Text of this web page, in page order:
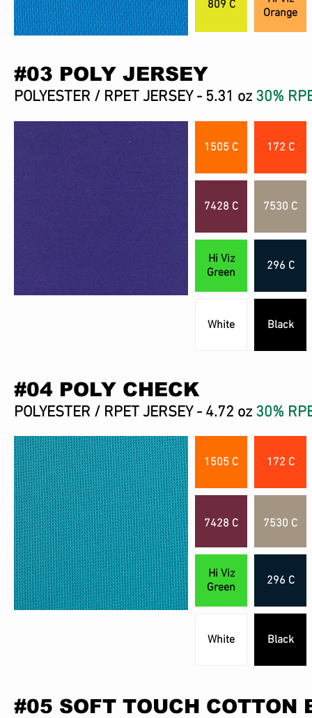
809 C
Orange
#03 POLY JERSEY
POLYESTER / RPET JERSEY - 5.31 oz 30%
1505 C 172 C
7428 C 7530 C
Hi Viz
Green
296 C
White Black
#04 POLY CHECK
POLYESTER / RPET JERSEY - 4.72 oz 30%
1505 C 172 C
7428 C 7530 C
Hi Viz
Green
296 C
White Black
#05 SOFT TOUCH COTTON